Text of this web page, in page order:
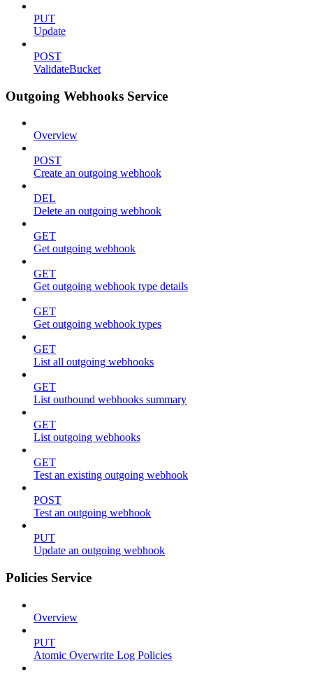
PUT
Update
POST
ValidateBucket
Outgoing Webhooks Service
Overview
POST
Create an outgoing webhook
DEL
Delete an outgoing webhook
GET
Get outgoing webhook
GET
Get outgoing webhook type details
GET
Get outgoing webhook types
GET
List all outgoing webhooks
GET
List outbound webhooks summary
GET
List outgoing webhooks
GET
Test an existing outgoing webhook
POST
Test an outgoing webhook
PUT
Update an outgoing webhook
Policies Service
Overview
PUT
Atomic Overwrite Log Policies